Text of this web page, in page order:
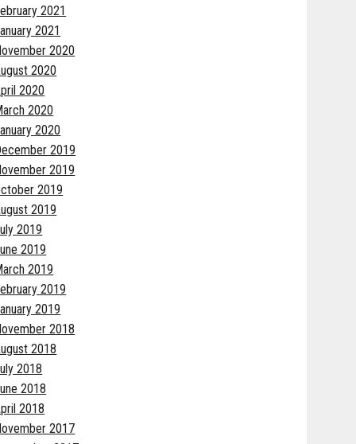
2021
2021
2020
2020
2020
2020
2020
2019
2019
2019
2019
2019
2019
2019
2019
2019
2018
2018
2018
2018
2018
2017